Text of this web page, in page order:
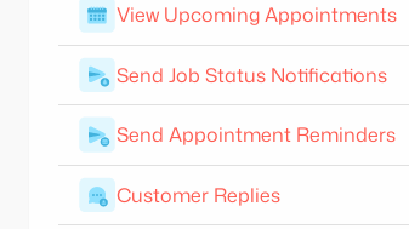
View Upcoming Appointments
Send Job Status Notifications
Send Appointment Reminders
Customer Replies